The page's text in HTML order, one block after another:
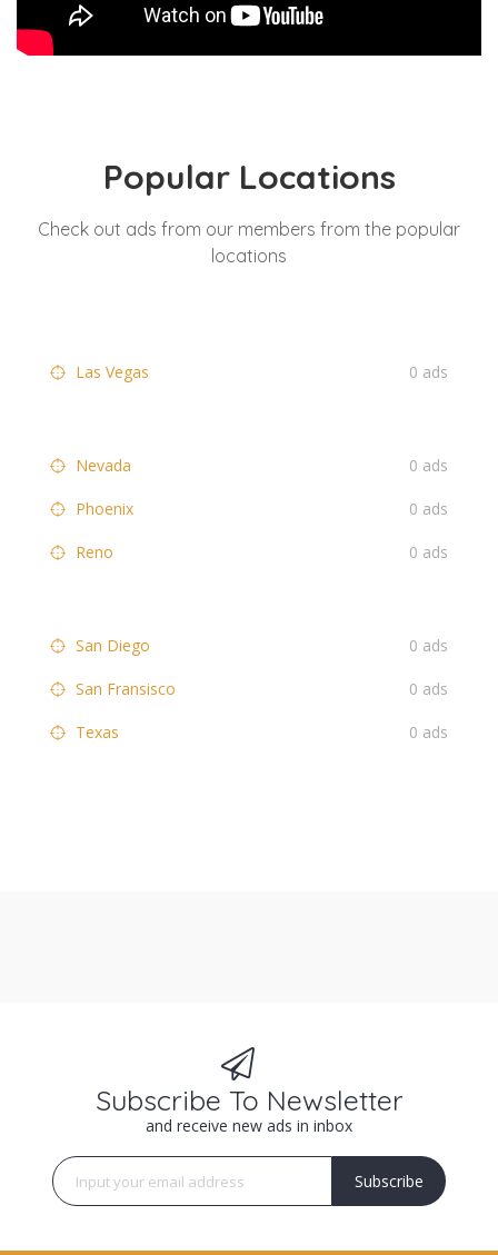
Popular Locations
Check out ads from our members from the popular
locations
Las Vegas 0 ads
Nevada 0 ads
Phoenix 0 ads
Reno 0 ads
San Diego 0 ads
San Fransisco 0 ads
Texas 0 ads
Subscribe To Newsletter
and receive new ads in inbox
Subscribe